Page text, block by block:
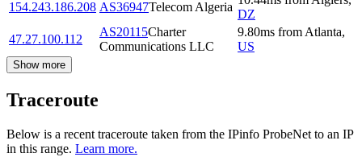
154.243.186.208 AS36947Telecom Algeria
DZ
47.27.100.112
AS20115Charter
Communications LLC
9.80ms from Atlanta,
US
Show more
Traceroute
Below is a recent traceroute taken from the IPinfo ProbeNet to an IP
in this range. Learn more.